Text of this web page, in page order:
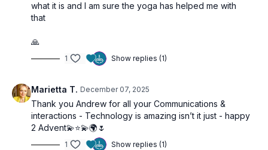
what it is and I am sure the yoga has helped me with
that
🙏
1 Show replies (1)
Marietta T. December 07, 2025
Thank you Andrew for all your Communications &
interactions - Technology is amazing isn’t it just - happy
2 Advent💫⭐️💫🌍🌷
1 Show replies (1)